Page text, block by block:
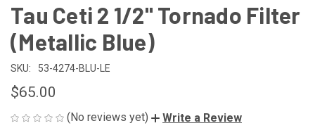
Tau Ceti 2 1/2" Tornado Filter
(Metallic Blue)
SKU: 53-4274-BLU-LE
$65.00
(No reviews yet) Write a Review